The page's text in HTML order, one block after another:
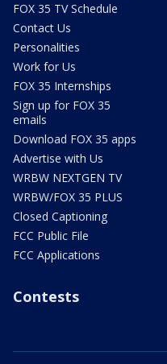
FOX 35 TV Schedule
Contact Us
Personalities
Work for Us
FOX 35 Internships
Sign up for FOX 35
emails
Download FOX 35 apps
Advertise with Us
WRBW NEXTGEN TV
WRBW/FOX 35 PLUS
Closed Captioning
FCC Public File
FCC Applications
Contests